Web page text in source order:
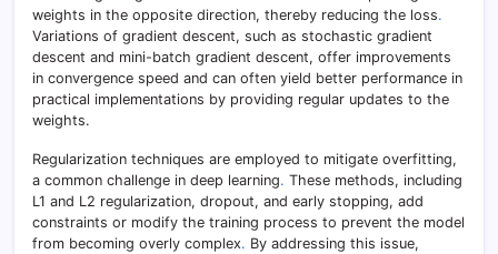
weights in the opposite direction, thereby reducing the loss.
Variations of gradient descent, such as stochastic gradient
descent and mini-batch gradient descent, offer improvements
in convergence speed and can often yield better performance in
practical implementations by providing regular updates to the
weights.
Regularization techniques are employed to mitigate overfitting,
a common challenge in deep learning. These methods, including
L1 and L2 regularization, dropout, and early stopping, add
constraints or modify the training process to prevent the model
from becoming overly complex. By addressing this issue,